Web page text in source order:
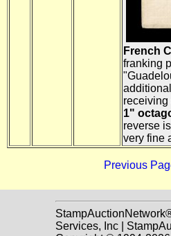
French
franking
receiving
1"
reverse
very fine
Previous
Services, Inc |